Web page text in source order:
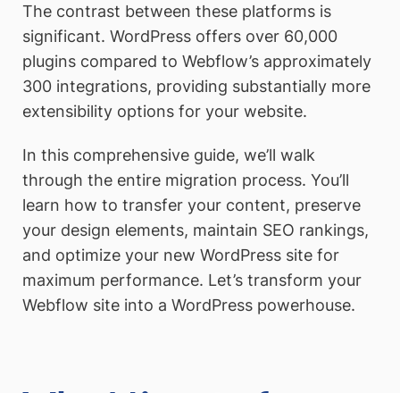
The contrast between these platforms is
significant. WordPress offers over 60,000
plugins compared to Webflow’s approximately
300 integrations, providing substantially more
extensibility options for your website.
In this comprehensive guide, we’ll walk
through the entire migration process. You’ll
learn how to transfer your content, preserve
your design elements, maintain SEO rankings,
and optimize your new WordPress site for
maximum performance. Let’s transform your
Webflow site into a WordPress powerhouse.